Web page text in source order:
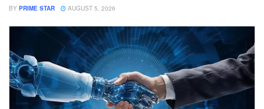
BY PRIME STAR AUGUST 5, 2026